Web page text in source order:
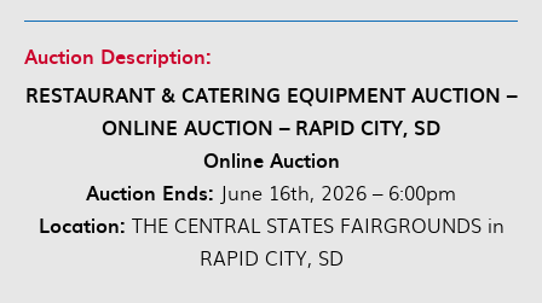
Auction Description:
RESTAURANT & CATERING EQUIPMENT AUCTION –
ONLINE AUCTION – RAPID CITY, SD
Online Auction
Auction Ends: June 16th, 2026 – 6:00pm
Location: THE CENTRAL STATES FAIRGROUNDS in
RAPID CITY, SD